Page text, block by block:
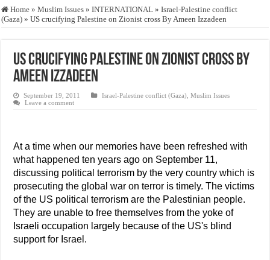
Who stopped the Quran translation?
Justice for marginalized communities and women in post-conflict settings by
Home » Muslim Issues » INTERNATIONAL » Israel-Palestine conflict
(Gaza) » US crucifying Palestine on Zionist cross By Ameen Izzadeen
US crucifying Palestine on Zionist cross By
Ameen Izzadeen
September 19, 2011 Israel-Palestine conflict (Gaza) ,Muslim Issues
Leave a comment
At a time when our memories have been refreshed with
what happened ten years ago on September 11,
discussing political terrorism by the very country which is
prosecuting the global war on terror is timely. The victims
of the US political terrorism are the Palestinian people.
They are unable to free themselves from the yoke of
Israeli occupation largely because of the US's blind
support for Israel.